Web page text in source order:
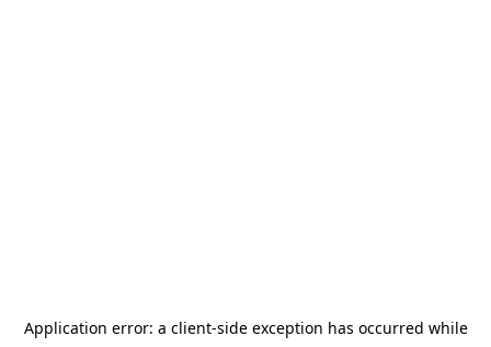
Application error: a client-side exception has occurred while